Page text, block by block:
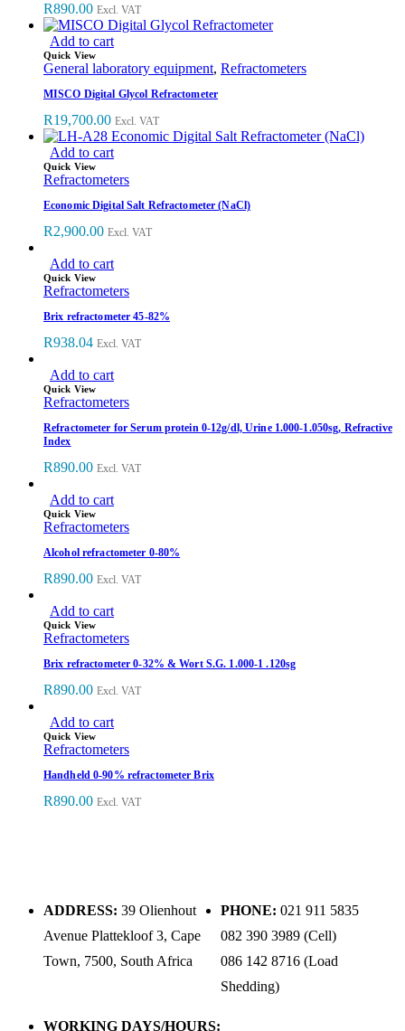
R890.00 Excl. VAT
Add to cart
Quick View
General laboratory equipment, Refractometers
MISCO Digital Glycol Refractometer
R19,700.00 Excl. VAT
Add to cart
Quick View
Refractometers
Economic Digital Salt Refractometer (NaCl)
R2,900.00 Excl. VAT
Add to cart
Quick View
Refractometers
Brix refractometer 45-82%
R938.04 Excl. VAT
Add to cart
Quick View
Refractometers
Refractometer for Serum protein 0-12g/dl, Urine 1.000-1.050sg, Refractive
Index
R890.00 Excl. VAT
Add to cart
Quick View
Refractometers
Alcohol refractometer 0-80%
R890.00 Excl. VAT
Add to cart
Quick View
Refractometers
Brix refractometer 0-32% & Wort S.G. 1.000-1 .120sg
R890.00 Excl. VAT
Add to cart
Quick View
Refractometers
Handheld 0-90% refractometer Brix
R890.00 Excl. VAT
ADDRESS: 39 Olienhout
Avenue Plattekloof 3, Cape
Town, 7500, South Africa
PHONE: 021 911 5835
082 390 3989 (Cell)
086 142 8716 (Load
Shedding)
WORKING DAYS/HOURS: